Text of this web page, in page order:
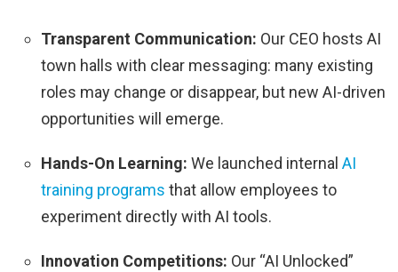
Transparent Communication: Our CEO hosts AI
town halls with clear messaging: many existing
roles may change or disappear, but new AI-driven
opportunities will emerge.
Hands-On Learning: We launched internal AI
training programs that allow employees to
experiment directly with AI tools.
Innovation Competitions: Our “AI Unlocked”